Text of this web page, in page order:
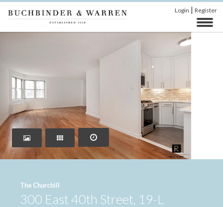
Login | Register
‹
The Churchill
300 East 40th Street, 19-L